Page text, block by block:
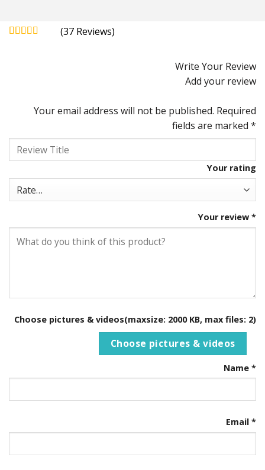
(37 )
Write Your Review
Add your review
Your email address will not be published. Required
fields are marked *
Your rating
Your review *
Choose pictures & videos(maxsize: 2000 KB, max files: 2)
Choose pictures & videos
Name *
Email *